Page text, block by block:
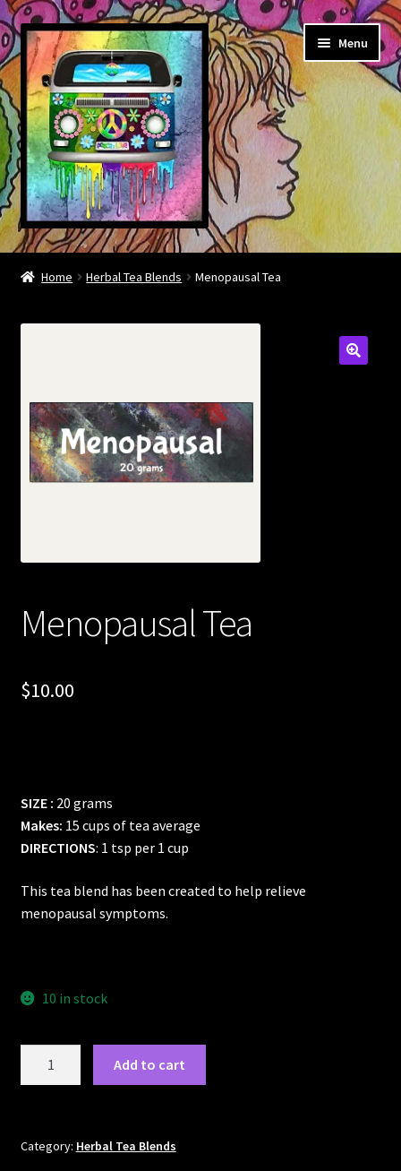
Skip
to
navigation
Skip
to
content
Menu
About
Posts
Account
Home Herbal Tea Blends Menopausal Tea
Menopausal Tea
$10.00
SIZE : 20 grams
Makes: 15 cups of tea average
DIRECTIONS: 1 tsp per 1 cup
This tea blend has been created to help relieve
menopausal symptoms.
10 in stock
Add to cart
Category: Herbal Tea Blends